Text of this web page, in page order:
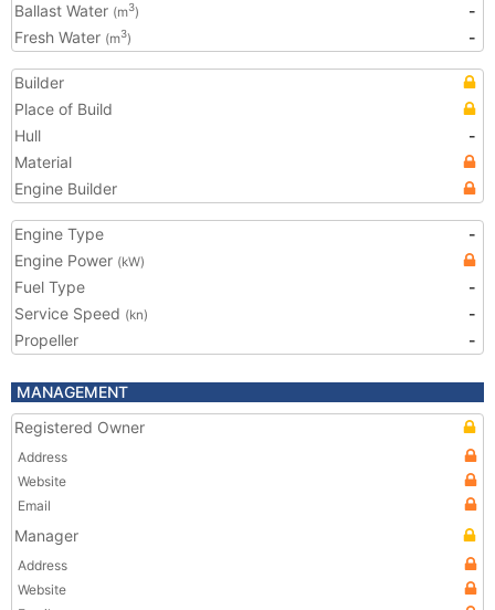
Ballast Water (m3)
-
Fresh Water (m3) -
Builder
Place of Build
Hull
-
Material
Engine Builder
Engine Type
-
Engine Power (kW)
Fuel Type
-
Service Speed (kn)
-
Propeller
-
MANAGEMENT
Registered Owner
Address
Website
Email
Manager
Address
Website